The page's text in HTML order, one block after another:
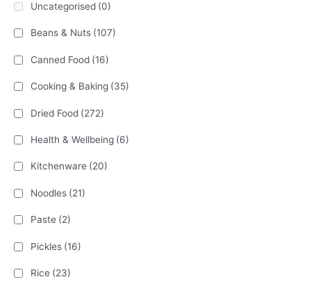
Uncategorised (0)
Beans & Nuts (107)
Canned Food (16)
Cooking & Baking (35)
Dried Food (272)
Health & Wellbeing (6)
Kitchenware (20)
Noodles (21)
Paste (2)
Pickles (16)
Rice (23)